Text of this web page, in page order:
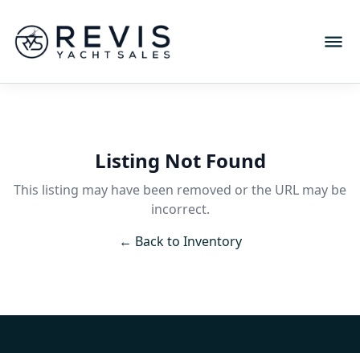
Listing Not Found
This listing may have been removed or the URL may be
incorrect.
← Back to Inventory